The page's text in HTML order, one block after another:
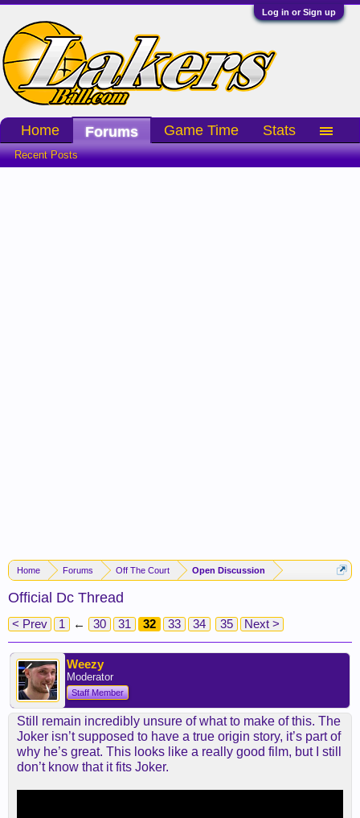
Log in or Sign up
Home Forums Off The Court Open Discussion
Official Dc Thread
< Prev 1 ← 30 31 32 33 34 35 Next >
Weezy
Moderator
Staff Member
Still remain incredibly unsure of what to make of this. The
Joker isn’t supposed to have a true origin story, it’s part of
why he’s great. This looks like a really good film, but I still
don’t know that it fits Joker.
Home Forums
Recent Posts
Game Time Stats